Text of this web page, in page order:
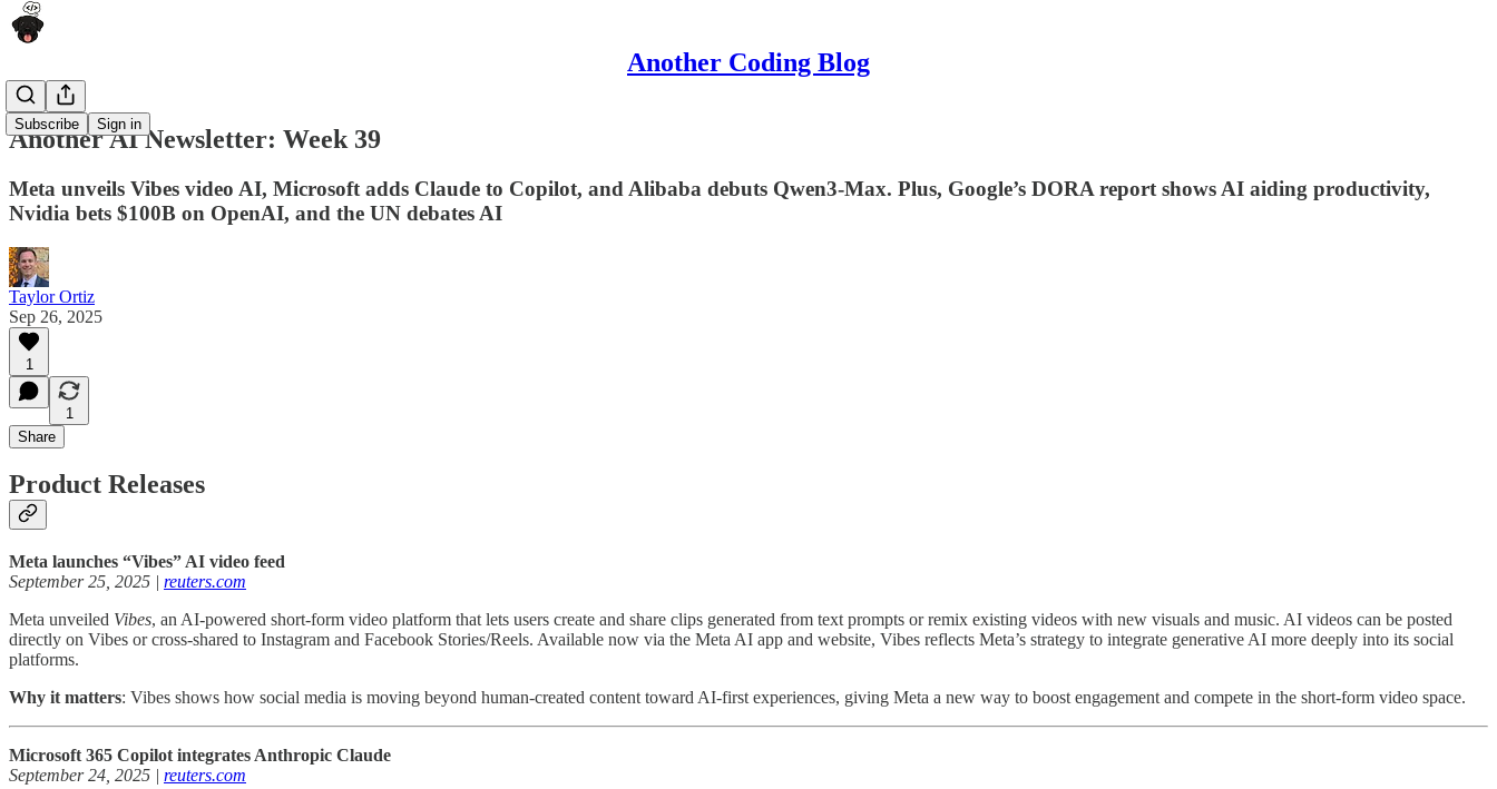
Another Coding Blog
Subscribe Sign in
Another AI Newsletter: Week 39
Meta unveils Vibes video AI, Microsoft adds Claude to Copilot, and Alibaba debuts Qwen3-Max. Plus, Google’s DORA report shows AI aiding productivity,
Nvidia bets $100B on OpenAI, and the UN debates AI
Taylor Ortiz
Sep 26, 2025
1
1
Share
Product Releases
Meta launches “Vibes” AI video feed
September 25, 2025 | reuters.com
Meta unveiled Vibes, an AI-powered short-form video platform that lets users create and share clips generated from text prompts or remix existing videos with new visuals and music. AI videos can be posted
directly on Vibes or cross-shared to Instagram and Facebook Stories/Reels. Available now via the Meta AI app and website, Vibes reflects Meta’s strategy to integrate generative AI more deeply into its social
platforms.
Why it matters: Vibes shows how social media is moving beyond human-created content toward AI-first experiences, giving Meta a new way to boost engagement and compete in the short-form video space.
Microsoft 365 Copilot integrates Anthropic Claude
September 24, 2025 | reuters.com